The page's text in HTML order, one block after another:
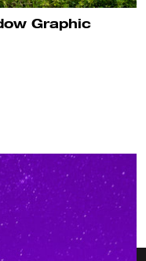
Graphic